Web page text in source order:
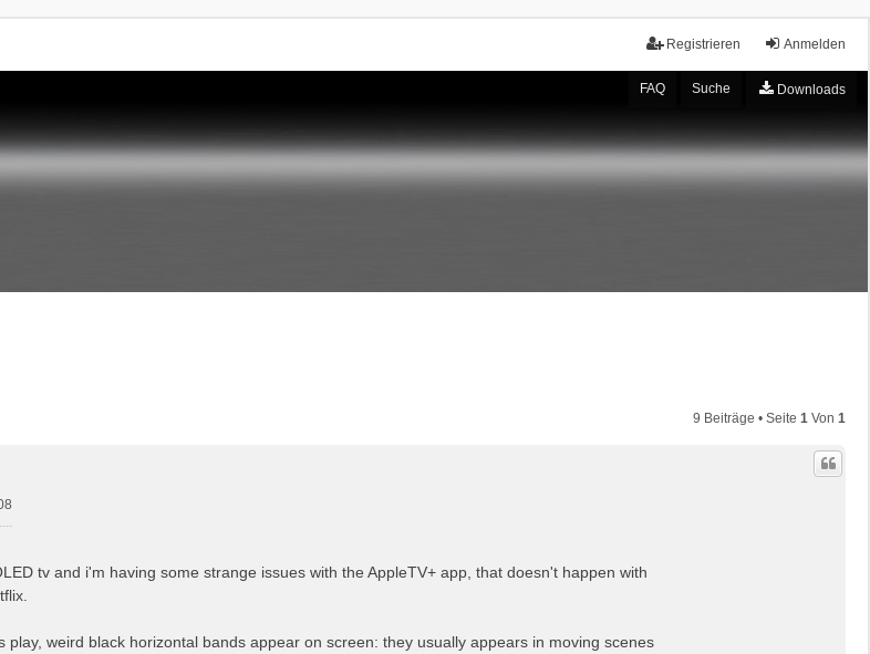
Anmelden
Registrieren
FAQ Suche Downloads
9 Beiträge • Seite 1 Von 1
tv and i'm having some strange issues with the AppleTV+ app, that doesn't happen with
play, weird black horizontal bands appear on screen: they usually appears in moving scenes